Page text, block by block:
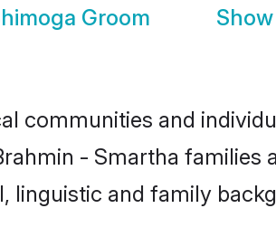
Groom
communities and
- Smartha families
linguistic and family